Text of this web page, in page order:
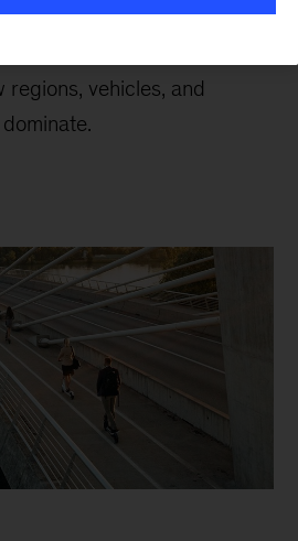
in 2020, capital is
vehicles, and